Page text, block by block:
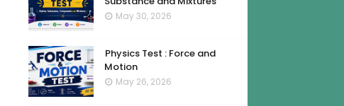
May 30, 2026
Physics Test : Force and
Motion
May 26, 2026